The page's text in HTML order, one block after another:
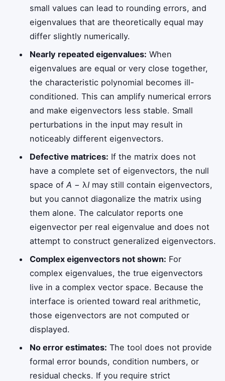
small values can lead to rounding errors, and
eigenvalues that are theoretically equal may
differ slightly numerically.
Nearly repeated eigenvalues: When
eigenvalues are equal or very close together,
the characteristic polynomial becomes ill-
conditioned. This can amplify numerical errors
and make eigenvectors less stable. Small
perturbations in the input may result in
noticeably different eigenvectors.
Defective matrices: If the matrix does not
have a complete set of eigenvectors, the null
space ofA − λI may still contain eigenvectors,
but you cannot diagonalize the matrix using
them alone. The calculator reports one
eigenvector per real eigenvalue and does not
attempt to construct generalized eigenvectors.
Complex eigenvectors not shown: For
complex eigenvalues, the true eigenvectors
live in a complex vector space. Because the
interface is oriented toward real arithmetic,
those eigenvectors are not computed or
displayed.
No error estimates: The tool does not provide
formal error bounds, condition numbers, or
residual checks. If you require strict